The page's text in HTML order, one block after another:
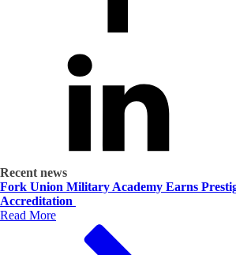
Recent news
Fork Union Military Academy Earns
Accreditation
Read More